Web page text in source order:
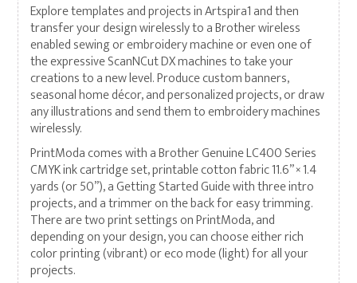
Explore templates and projects in Artspira1 and then
transfer your design wirelessly to a Brother wireless
enabled sewing or embroidery machine or even one of
the expressive ScanNCut DX machines to take your
creations to a new level. Produce custom banners,
seasonal home décor, and personalized projects, or draw
any illustrations and send them to embroidery machines
wirelessly.
PrintModa comes with a Brother Genuine LC400 Series
CMYK ink cartridge set, printable cotton fabric 11.6” × 1.4
yards (or 50”), a Getting Started Guide with three intro
projects, and a trimmer on the back for easy trimming.
There are two print settings on PrintModa, and
depending on your design, you can choose either rich
color printing (vibrant) or eco mode (light) for all your
projects.